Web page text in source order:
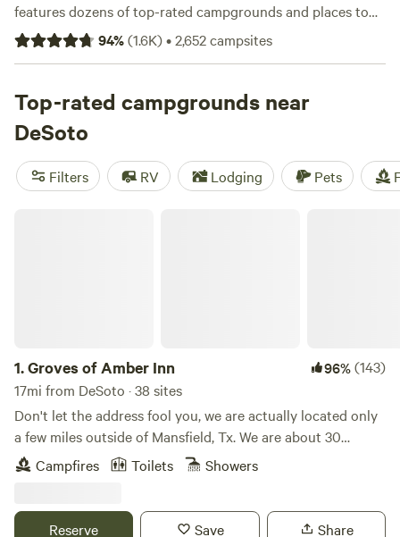
features dozens of top-rated campgrounds and places to
park your RV for the night, many within a short distance of
Texas hiking, biking, and other outdoor activities. Whether
with wifi, check out campsite photos, tips, and reviews from
other outdoor enthusiasts to plan your next camping trip
near DeSoto.
94%(1.6K)•2,652campsites
Top-rated campgrounds near
DeSoto
Filters RV Lodging Pets
1.Groves of Amber Inn 96%(143)
17mi from DeSoto · 38 sites
Don't let the address fool you, we are actually located only
a few miles outside of Mansfield, Tx. We are about 30
minutes away from Joe Pool Lake, Six Flags, the Texas
Rangers Ballpark, and Scarborough Renaissance Festival.
many decades. We have a variety of events that happen
Campfires Toilets Showers
Reserve Save Share